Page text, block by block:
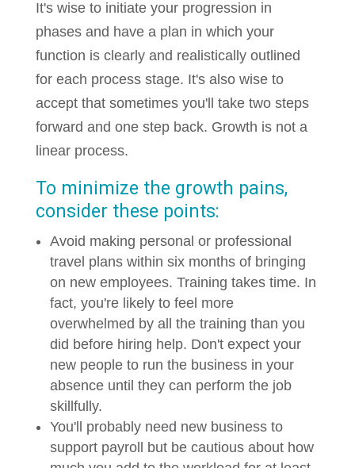
It's wise to initiate your progression in
phases and have a plan in which your
function is clearly and realistically outlined
for each process stage. It's also wise to
accept that sometimes you'll take two steps
forward and one step back. Growth is not a
linear process.
To minimize the growth pains,
consider these points:
Avoid making personal or professional
travel plans within six months of bringing
on new employees. Training takes time. In
fact, you're likely to feel more
overwhelmed by all the training than you
did before hiring help. Don't expect your
new people to run the business in your
absence until they can perform the job
skillfully.
You'll probably need new business to
support payroll but be cautious about how